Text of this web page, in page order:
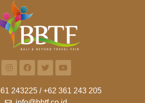
243225 / +62 361 243 205